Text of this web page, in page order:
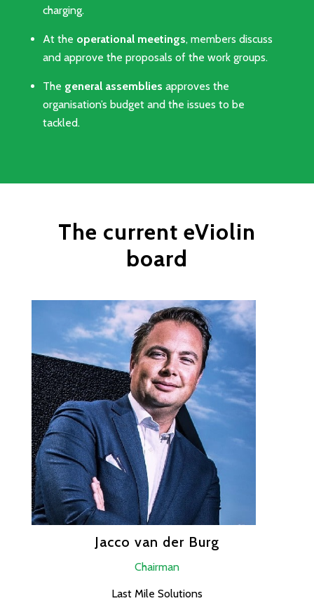
charging.
At the operational meetings, members discuss
and approve the proposals of the work groups.
The general assemblies approves the
organisation’s budget and the issues to be
tackled.
The current eViolin
board
Jacco van der Burg
Chairman
Last Mile Solutions